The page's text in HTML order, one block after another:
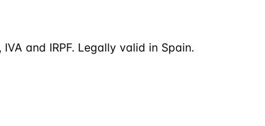
and IRPF. Legally valid in Spain.